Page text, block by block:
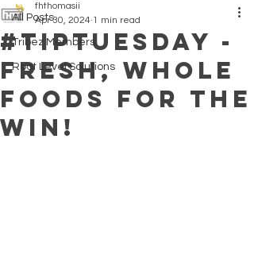
All Posts
Tribez Members
Root Level Solutions
#TipTuesday -
Fresh, Whole
Foods for the
Win!
fhthomasii
Apr 30, 2024 1 min read